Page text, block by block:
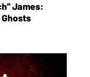
James: